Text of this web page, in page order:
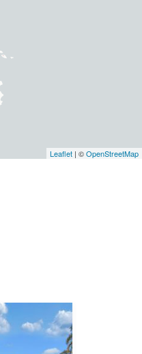
Leaflet | ©OpenStreetMap